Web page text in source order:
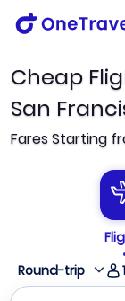
Cheap
San
Fares Starting
Round-trip
1